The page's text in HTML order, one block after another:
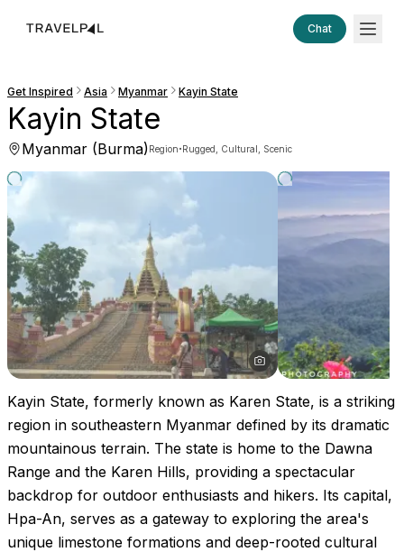
Chat
Get Inspired Asia Myanmar Kayin State
Kayin State
Myanmar (Burma)Region·Rugged, Cultural, Scenic
Kayin State, formerly known as Karen State, is a striking
region in southeastern Myanmar defined by its dramatic
mountainous terrain. The state is home to the Dawna
Range and the Karen Hills, providing a spectacular
backdrop for outdoor enthusiasts and hikers. Its capital,
Hpa-An, serves as a gateway to exploring the area's
unique limestone formations and deep-rooted cultural